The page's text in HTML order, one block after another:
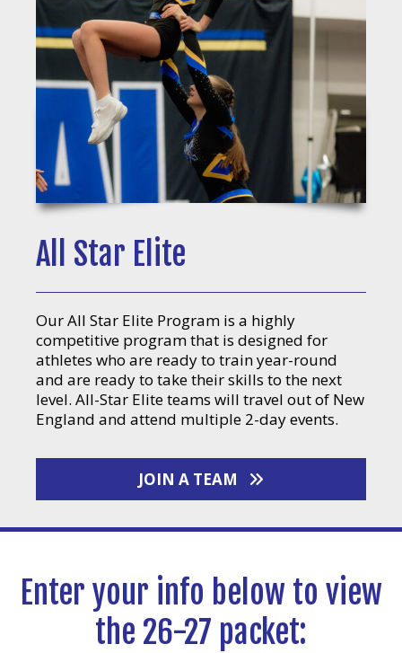
All Star Elite
Our All Star Elite Program is a highly
competitive program that is designed for
athletes who are ready to train year-round
and are ready to take their skills to the next
level. All-Star Elite teams will travel out of New
England and attend multiple 2-day events.
JOIN A TEAM
Enter your info below to view
the 26-27 packet: